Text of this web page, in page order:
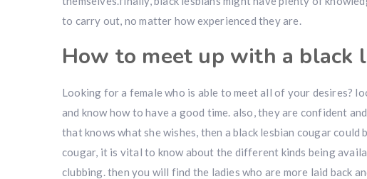
to carry out, no matter how experienced they are.
How to meet up with a black
Looking for a female who is able to meet all of your desires?
and know how to have a good time. also, they are confident
that knows what she wishes, then a black lesbian cougar
cougar, it is vital to know about the different kinds being
clubbing. then you will find the ladies who are more laid back